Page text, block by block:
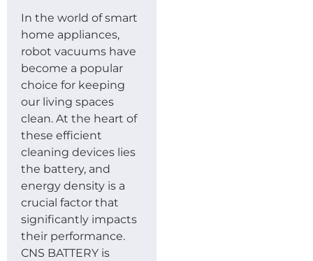
In the world of smart
home appliances,
robot vacuums have
become a popular
choice for keeping
our living spaces
clean. At the heart of
these efficient
cleaning devices lies
the battery, and
energy density is a
crucial factor that
significantly impacts
their performance.
CNS BATTERY is